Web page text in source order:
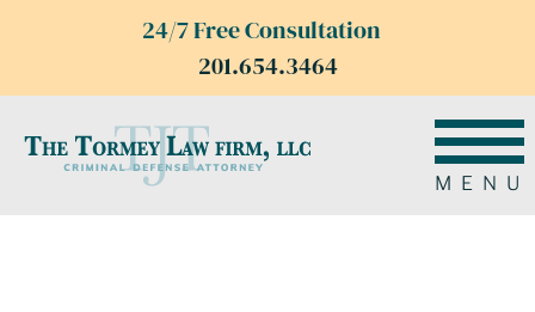
24/7 Free Consultation
201.654.3464
MENU